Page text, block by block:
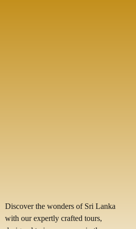
Discover the wonders of Sri Lanka
with our expertly crafted tours,